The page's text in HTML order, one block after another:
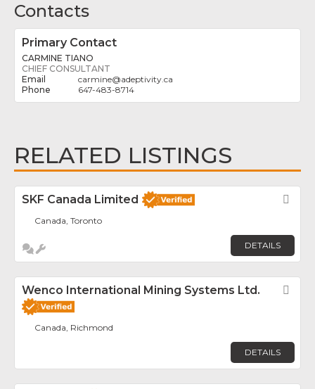
Contacts
Primary Contact
CARMINE TIANO
CHIEF CONSULTANT
carmine@adeptivity.ca
647-483-8714
RELATED LISTINGS
SKF Canada Limited
Canada, Toronto
DETAILS
Wenco International Mining Systems Ltd.
Canada, Richmond
DETAILS